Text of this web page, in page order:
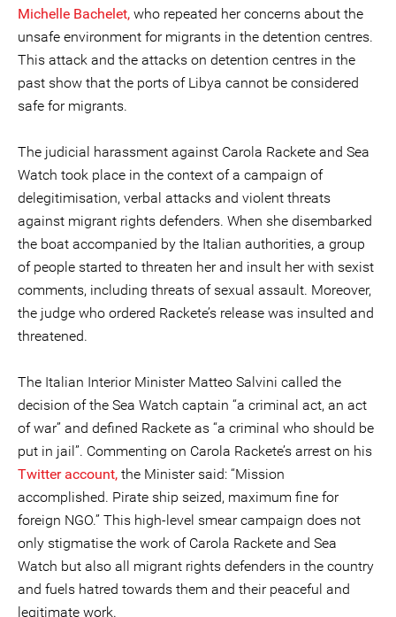
Michelle Bachelet, who repeated her concerns about the
unsafe environment for migrants in the detention centres.
This attack and the attacks on detention centres in the
past show that the ports of Libya cannot be considered
safe for migrants.
The judicial harassment against Carola Rackete and Sea
Watch took place in the context of a campaign of
delegitimisation, verbal attacks and violent threats
against migrant rights defenders. When she disembarked
the boat accompanied by the Italian authorities, a group
of people started to threaten her and insult her with sexist
comments, including threats of sexual assault. Moreover,
the judge who ordered Rackete’s release was insulted and
threatened.
The Italian Interior Minister Matteo Salvini called the
decision of the Sea Watch captain “a criminal act, an act
of war” and defined Rackete as “a criminal who should be
put in jail”. Commenting on Carola Rackete’s arrest on his
Twitter account, the Minister said: “Mission
accomplished. Pirate ship seized, maximum fine for
foreign NGO.” This high-level smear campaign does not
only stigmatise the work of Carola Rackete and Sea
Watch but also all migrant rights defenders in the country
and fuels hatred towards them and their peaceful and
legitimate work.